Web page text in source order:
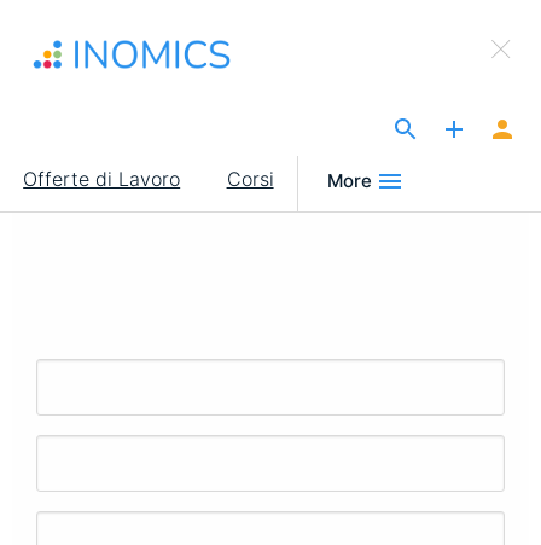
contenuto
Main
navigation
Offerte di Lavoro Corsi More
×
Sign Up to INOMICS